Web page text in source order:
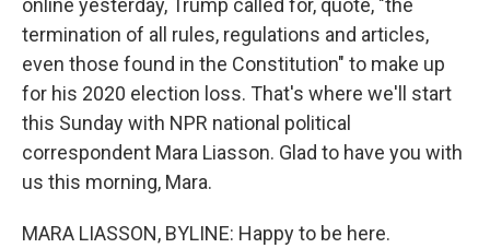
online yesterday, Trump called for, quote, "the
termination of all rules, regulations and articles,
even those found in the Constitution" to make up
for his 2020 election loss. That's where we'll start
this Sunday with NPR national political
correspondent Mara Liasson. Glad to have you with
us this morning, Mara.
MARA LIASSON, BYLINE: Happy to be here.